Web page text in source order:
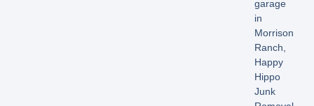
garage
in
Morrison
Ranch,
Happy
Hippo
Junk